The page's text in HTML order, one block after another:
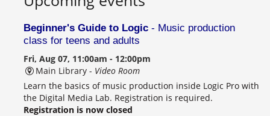
Beginner's Guide to Logic - Music production
class for teens and adults
Fri, Aug 07, 11:00am - 12:00pm
Main Library - Video Room
Learn the basics of music production inside Logic Pro with
the Digital Media Lab. Registration is required.
Registration is now closed